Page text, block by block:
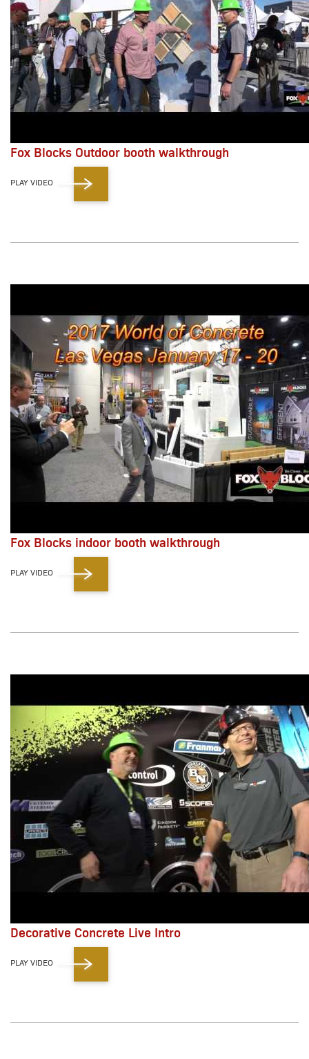
Fox Blocks Outdoor booth walkthrough
PLAY VIDEO
Fox Blocks indoor booth walkthrough
PLAY VIDEO
Decorative Concrete Live Intro
PLAY VIDEO